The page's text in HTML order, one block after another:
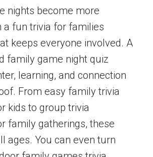
nights become more
a fun trivia for families
keeps everyone involved. A
family game night quiz
learning, and connection
From easy family trivia
kids to group trivia
family gatherings, these
ages. You can even turn